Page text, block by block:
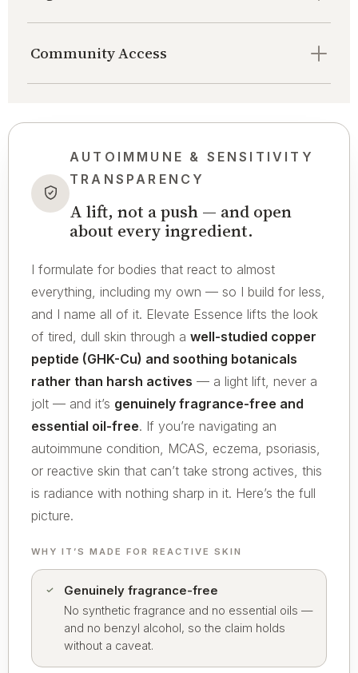
Community Access
AUTOIMMUNE & SENSITIVITY
TRANSPARENCY
A lift, not a push — and open
about every ingredient.
I formulate for bodies that react to almost
everything, including my own — so I build for less,
and I name all of it. Elevate Essence lifts the look
of tired, dull skin through a well-studied copper
peptide (GHK-Cu) and soothing botanicals
rather than harsh actives — a light lift, never a
jolt — and it’s genuinely fragrance-free and
essential oil-free. If you’re navigating an
autoimmune condition, MCAS, eczema, psoriasis,
or reactive skin that can’t take strong actives, this
is radiance with nothing sharp in it. Here’s the full
picture.
WHY IT’S MADE FOR REACTIVE SKIN
Genuinely fragrance-free
No synthetic fragrance and no essential oils —
and no benzyl alcohol, so the claim holds
without a caveat.